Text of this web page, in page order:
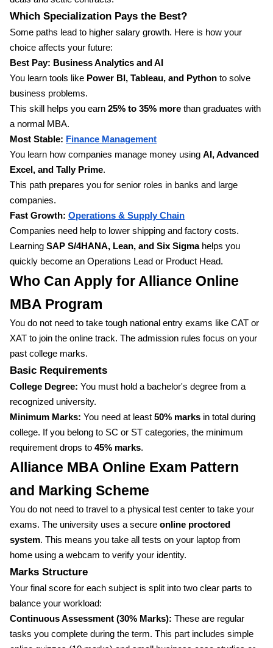
Which Specialization Pays the Best?
Some paths lead to higher salary growth. Here is how your
choice affects your future:
Best Pay: Business Analytics and AI
You learn tools like Power BI, Tableau, and Python to solve
business problems.
This skill helps you earn 25% to 35% more than graduates with
a normal MBA.
Most Stable: Finance Management
You learn how companies manage money using AI, Advanced
Excel, and Tally Prime.
This path prepares you for senior roles in banks and large
companies.
Fast Growth: Operations & Supply Chain
Companies need help to lower shipping and factory costs.
Learning SAP S/4HANA, Lean, and Six Sigmahelps you
quickly become an Operations Lead or Product Head.
Who Can Apply for Alliance Online
MBA Program
You do not need to take tough national entry exams like CAT or
XAT to join the online track. The admission rules focus on your
past college marks.
Basic Requirements
College Degree: You must hold a bachelor's degree from a
recognized university.
Minimum Marks: You need at least 50% marks in total during
college. If you belong to SC or ST categories, the minimum
requirement drops to 45% marks.
Alliance MBA Online Exam Pattern
and Marking Scheme
You do not need to travel to a physical test center to take your
exams. The university uses a secure online proctored
system. This means you take all tests on your laptop from
home using a webcam to verify your identity.
Marks Structure
Your final score for each subject is split into two clear parts to
balance your workload:
Continuous Assessment (30% Marks): These are regular
tasks you complete during the term. This part includes simple